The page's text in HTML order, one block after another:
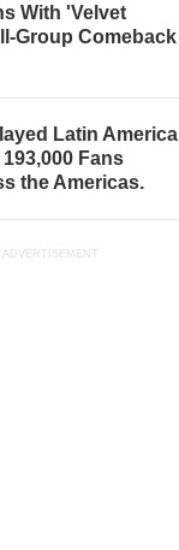
With 'Velvet
Group Comeback
Latin America
Fans
the Americas.
ADVERTISEMENT